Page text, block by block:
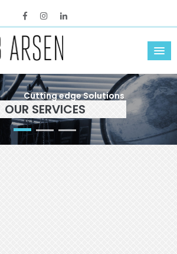
Cutting edge Solutions
OUR SERVICES